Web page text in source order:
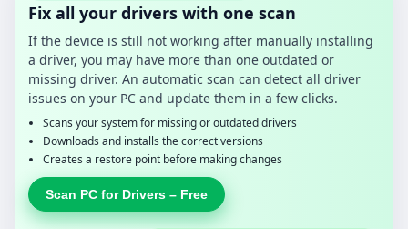
Fix all your drivers with one scan
If the device is still not working after manually installing
a driver, you may have more than one outdated or
missing driver. An automatic scan can detect all driver
issues on your PC and update them in a few clicks.
Scans your system for missing or outdated drivers
Downloads and installs the correct versions
Creates a restore point before making changes
Scan PC for Drivers – Free